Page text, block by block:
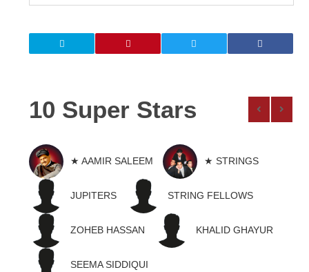
10 Super Stars
★ AAMIR SALEEM ★ STRINGS
JUPITERS STRING FELLOWS
ZOHEB HASSAN KHALID GHAYUR
SEEMA SIDDIQUI